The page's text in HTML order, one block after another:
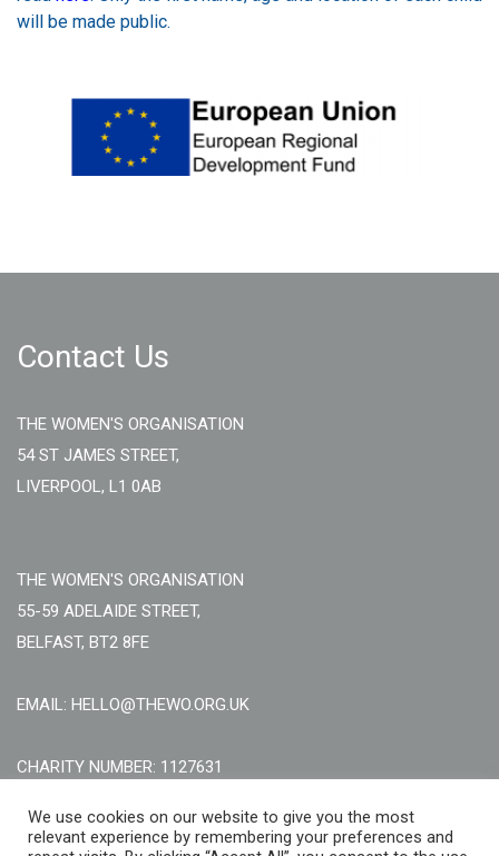
will be made public.
Contact Us
THE WOMEN'S ORGANISATION
54 ST JAMES STREET,
LIVERPOOL, L1 0AB
THE WOMEN'S ORGANISATION
55-59 ADELAIDE STREET,
BELFAST, BT2 8FE
EMAIL: HELLO@THEWO.ORG.UK
CHARITY NUMBER: 1127631
Call Us:EN: +44 (0)151 706 8111, NI: +44 (0) 2896020165
CONTACT US ONLINE
We use cookies on our website to give you the most
relevant experience by remembering your preferences and